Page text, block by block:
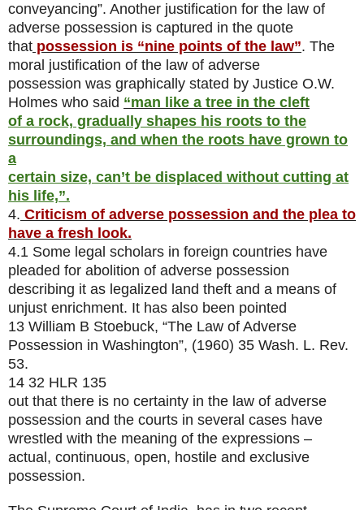
conveyancing”. Another justification for the law of
adverse possession is captured in the quote
that possession is “nine points of the law”. The
moral justification of the law of adverse
possession was graphically stated by Justice O.W.
Holmes who said “man like a tree in the cleft
of a rock, gradually shapes his roots to the
surroundings, and when the roots have grown to
a
certain size, can’t be displaced without cutting at
his life,”.
4. Criticism of adverse possession and the plea to
have a fresh look.
4.1 Some legal scholars in foreign countries have
pleaded for abolition of adverse possession
describing it as legalized land theft and a means of
unjust enrichment. It has also been pointed
13 William B Stoebuck, “The Law of Adverse
Possession in Washington”, (1960) 35 Wash. L. Rev.
53.
14 32 HLR 135
out that there is no certainty in the law of adverse
possession and the courts in several cases have
wrestled with the meaning of the expressions –
actual, continuous, open, hostile and exclusive
possession.